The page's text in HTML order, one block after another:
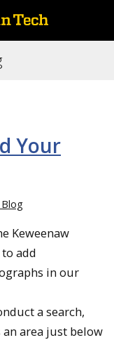
Your
Blog
Keweenaw
add
in our
a search,
area just below